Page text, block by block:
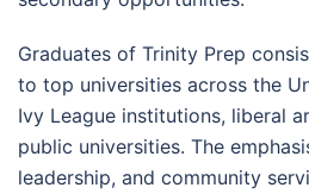
Graduates of Trinity Prep
to top universities across the
Ivy League institutions, liberal
public universities. The
leadership, and community